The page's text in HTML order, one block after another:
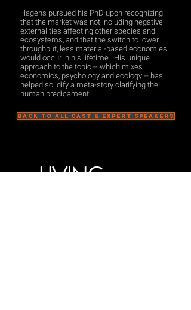
Hagens pursued his PhD upon recognizing
that the market was not including negative
externalities affecting other species and
ecosystems, and that the switch to lower
throughput, less material-based economies
would occur in his lifetime. His unique
approach to the topic -- which mixes
economics, psychology and ecology -- has
helped solidify a meta-story clarifying the
human predicament.
BACK TO ALL CAST & EXPERT SPEAKERS